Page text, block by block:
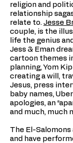
religion and
relationship
relate to. Jesse
couple, is the
life the genius
Jess & Eman
cartoon themes
planning, Yom
creating a will,
Jesus, press
baby names,
apologies, an
and much, much
The El-
and have